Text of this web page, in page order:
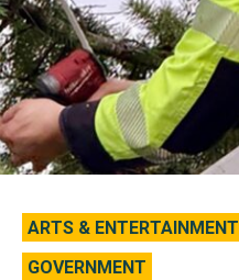
ARTS & ENTERTAINMENT
GOVERNMENT